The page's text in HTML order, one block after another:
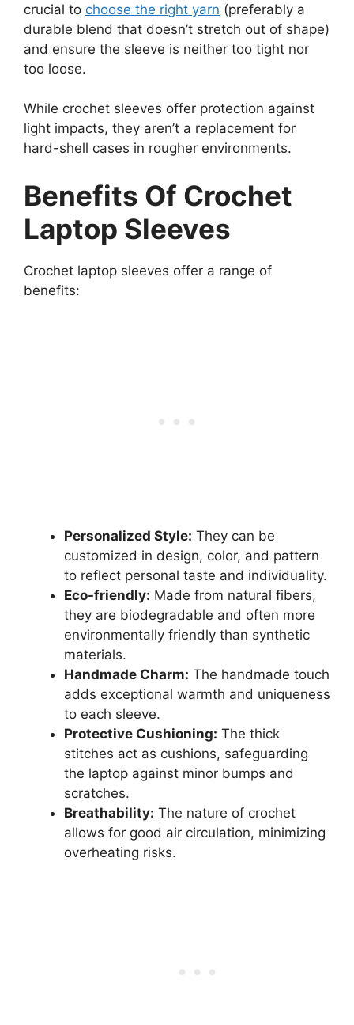
crucial to choose the right yarn (preferably a
durable blend that doesn’t stretch out of shape)
and ensure the sleeve is neither too tight nor
too loose.
While crochet sleeves offer protection against
light impacts, they aren’t a replacement for
hard-shell cases in rougher environments.
Benefits Of Crochet
Laptop Sleeves
Crochet laptop sleeves offer a range of
benefits:
Personalized Style: They can be
customized in design, color, and pattern
to reflect personal taste and individuality.
Eco-friendly: Made from natural fibers,
they are biodegradable and often more
environmentally friendly than synthetic
materials.
Handmade Charm: The handmade touch
adds exceptional warmth and uniqueness
to each sleeve.
Protective Cushioning: The thick
stitches act as cushions, safeguarding
the laptop against minor bumps and
scratches.
Breathability: The nature of crochet
allows for good air circulation, minimizing
overheating risks.